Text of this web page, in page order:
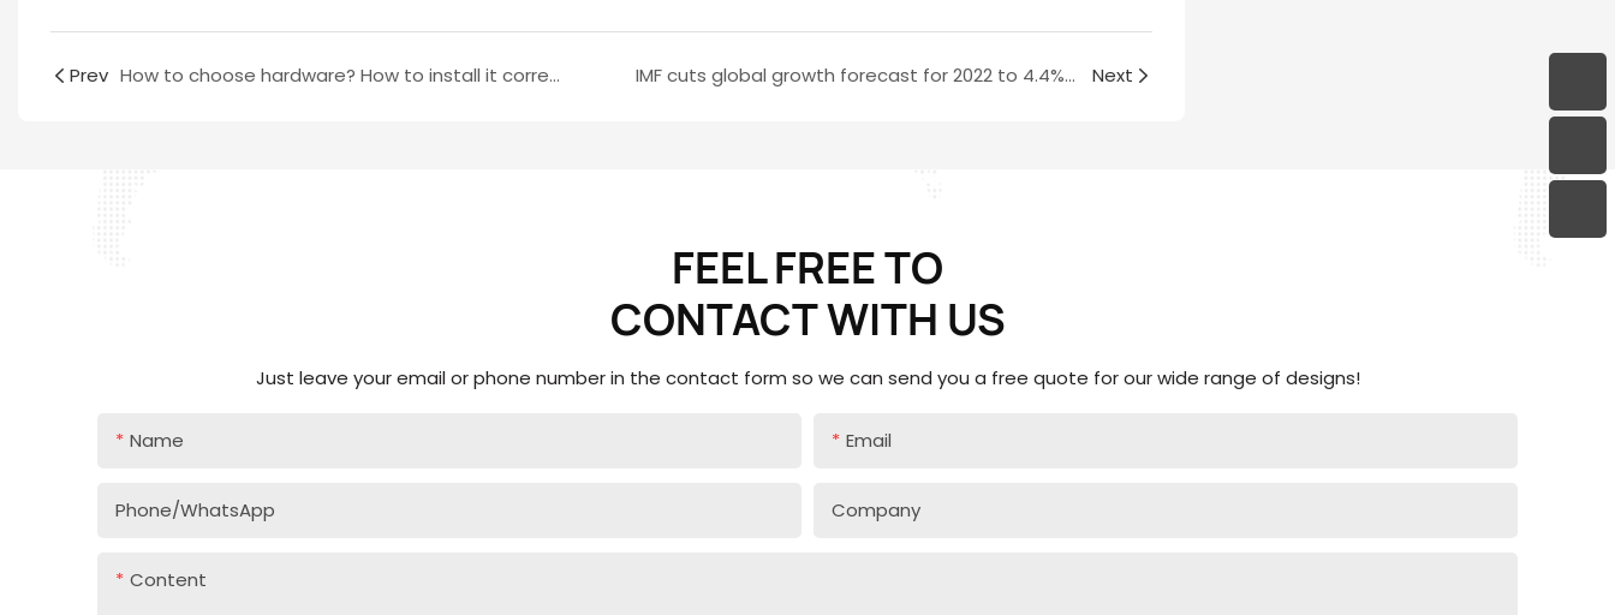
Prev How to choose hardware? How to install it correctly?(2) IMF cuts global growth forecast for 2022 to 4.4%(1) Next
FEEL FREE TO
CONTACTWITH US
Just leave your email or phone number in the contact form so we can send you a free quote for our wide range of designs!
Name Email
Phone/whatsApp Company
Content